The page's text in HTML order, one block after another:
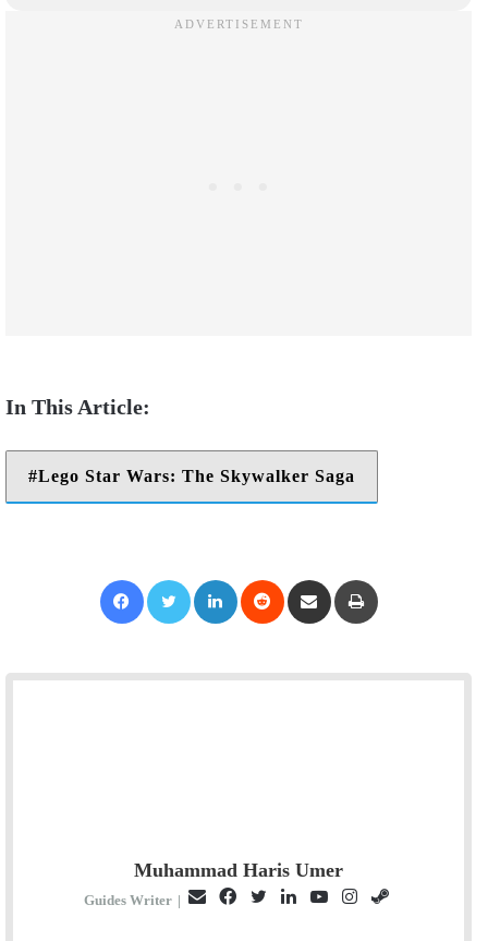
Lego Star Wars: The Skywalker Saga
Muhammad Haris Umer
Guides Writer |